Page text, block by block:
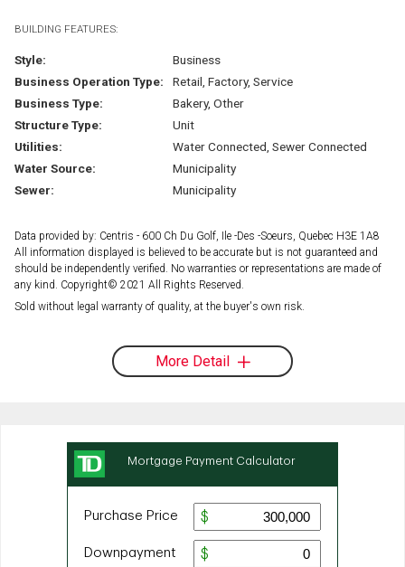
BUILDING FEATURES:
Style:
Business
Business Operation Type:
Retail, Factory, Service
Business Type:
Bakery, Other
Structure Type:
Unit
Utilities:
Water Connected, Sewer Connected
Water Source:
Municipality
Sewer:
Municipality
Data provided by: Centris - 600 Ch Du Golf, Ile -Des -Soeurs, Quebec H3E 1A8
All information displayed is believed to be accurate but is not guaranteed and
should be independently verified. No warranties or representations are made of
any kind. Copyright© 2021 All Rights Reserved.
Sold without legal warranty of quality, at the buyer's own risk.
More Detail